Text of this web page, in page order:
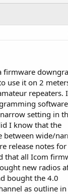
firmware
use it on 2
repeaters.
setting in
I know that the
between wide/
release notes for
that all Icom
new radios
bought the 4.0
as outline